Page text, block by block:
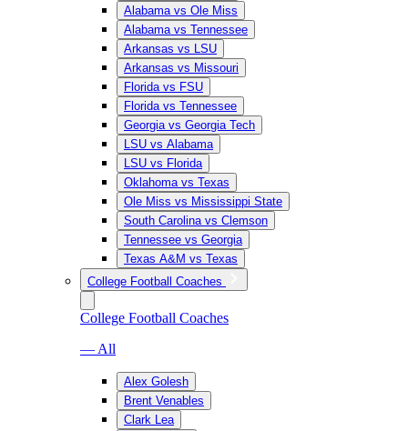
Alabama vs Ole Miss
Alabama vs Tennessee
Arkansas vs LSU
Arkansas vs Missouri
Florida vs FSU
Florida vs Tennessee
Georgia vs Georgia Tech
LSU vs Alabama
LSU vs Florida
Oklahoma vs Texas
Ole Miss vs Mississippi State
South Carolina vs Clemson
Tennessee vs Georgia
Texas A&M vs Texas
College Football Coaches
College Football Coaches
— All
Alex Golesh
Brent Venables
Clark Lea